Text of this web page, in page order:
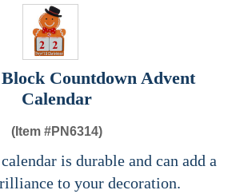
Countdown Advent
Calendar
(Item #PN6314)
is durable and can add a
to your decoration.